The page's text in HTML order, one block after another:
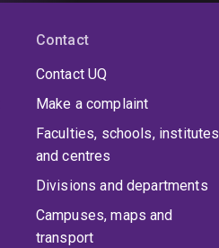
Contact
Contact UQ
Make a complaint
Faculties, schools, institutes
and centres
Divisions and departments
Campuses, maps and
transport